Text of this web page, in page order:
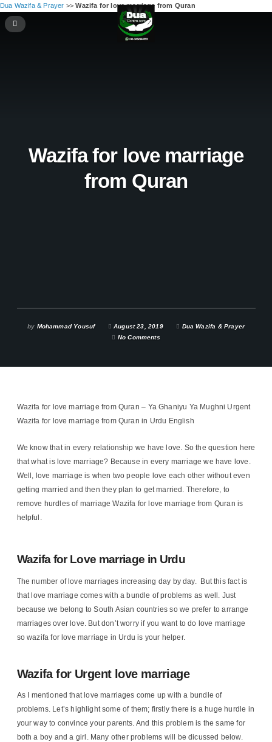
Dua Wazifa & Prayer >>Wazifa for love marriage from Quran
Wazifa for love marriage
from Quran
by Mohammad Yousuf August 23, 2019
Dua Wazifa & Prayer
No Comments
Wazifa for love marriage from Quran – Ya Ghaniyu Ya Mughni Urgent
Wazifa for love marriage from Quran in Urdu English
We know that in every relationship we have love. So the question here
that what is love marriage? Because in every marriage we have love.
Well, love marriage is when two people love each other without even
getting married and then they plan to get married. Therefore, to
remove hurdles of marriage Wazifa for love marriage from Quran is
helpful.
Wazifa for Love marriage in Urdu
The number of love marriages increasing day by day. But this fact is
that love marriage comes with a bundle of problems as well. Just
because we belong to South Asian countries so we prefer to arrange
marriages over love. But don’t worry if you want to do love marriage
so wazifa for love marriage in Urdu is your helper.
Wazifa for Urgent love marriage
As I mentioned that love marriages come up with a bundle of
problems. Let’s highlight some of them; firstly there is a huge hurdle in
your way to convince your parents. And this problem is the same for
both a boy and a girl. Many other problems will be dicussed below.